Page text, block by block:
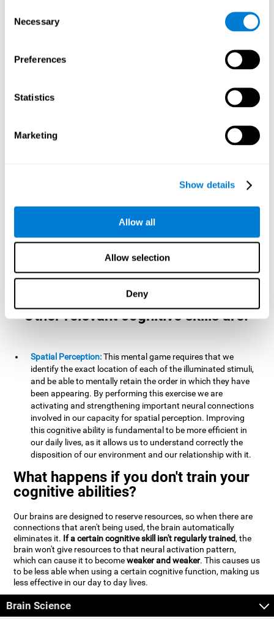
Selection
Necessary
Preferences
Statistics
Marketing
Show details
Allow all
Allow selection
Deny
we will have to
carry out mnemonic strategies and mentally select the
strengthening our planning capacity. Improving this
important cognitive skill allows us to be more efficient in
essential tasks for our day to day, as it allows us to decide
the proper order of the tasks, assign each one the necessary
Short-term memory:
It will be necessary to remember the
information initially shown in order to be able to locate it
when we read a long sentence in a book: we need to
remember the beginning of the sentence to make sense of it
at the end.
As you progress it will be necessary to
remember the order of the series and then repeat it in
with the information we retain in our short-term memory. For
example, it is extremely useful for making mental
Other relevant cognitive skills are:
Spatial Perception:This mental game requires that we
identify the exact location of each of the illuminated stimuli,
and be able to mentally retain the order in which they have
been appearing. By performing this exercise we are
activating and strengthening important neural connections
involved in our capacity for spatial perception. Improving
this cognitive ability is fundamental to be more efficient in
our daily lives, as it allows us to understand correctly the
disposition of our environment and our relationship with it.
What happens if you don't train your
cognitive abilities?
Our brains are designed to reserve resources, so when there are
connections that aren't being used, the brain automatically
eliminates it. If a certain cognitive skill isn't regularly trained, the
brain won't give resources to that neural activation pattern,
which can cause it to becomeweaker and weaker. This causes us
to be less able when using a certain cognitive function, making us
less effective in our day to day lives.
Brain Science